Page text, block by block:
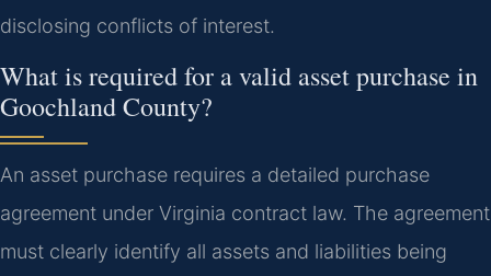
disclosing conflicts of interest.
What is required for a valid asset purchase in
Goochland County?
An asset purchase requires a detailed purchase
agreement under Virginia contract law. The agreement
must clearly identify all assets and liabilities being